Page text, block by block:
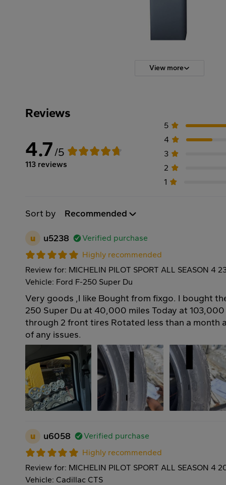
View more
Reviews
4.7/5
113 reviews
5
4
3
2
1
Sort by Recommended
u u5238
Verified purchase
Highly recommended
Review for: MICHELIN PILOT SPORT ALL SEASON 4
Vehicle: Ford F-250 Super Du
Very goods ,I like Bought from fixgo. I bought
250 Super Du at 40,000 miles Today at
through 2 front tires Rotated less than a month
of any issues.
u u6058
Verified purchase
Highly recommended
Review for: MICHELIN PILOT SPORT ALL SEASON 4
Vehicle: Cadillac CTS